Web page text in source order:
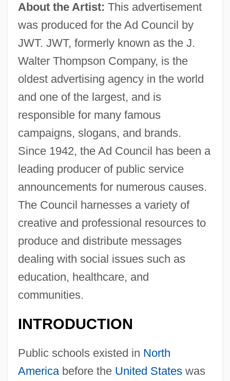
About the Artist: This advertisement
was produced for the Ad Council by
JWT. JWT, formerly known as the J.
Walter Thompson Company, is the
oldest advertising agency in the world
and one of the largest, and is
responsible for many famous
campaigns, slogans, and brands.
Since 1942, the Ad Council has been a
leading producer of public service
announcements for numerous causes.
The Council harnesses a variety of
creative and professional resources to
produce and distribute messages
dealing with social issues such as
education, healthcare, and
communities.
INTRODUCTION
Public schools existed in North
Americabefore the United Stateswas